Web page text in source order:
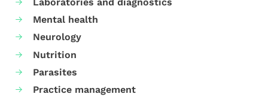
Mental health
Neurology
Nutrition
Parasites
Practice management